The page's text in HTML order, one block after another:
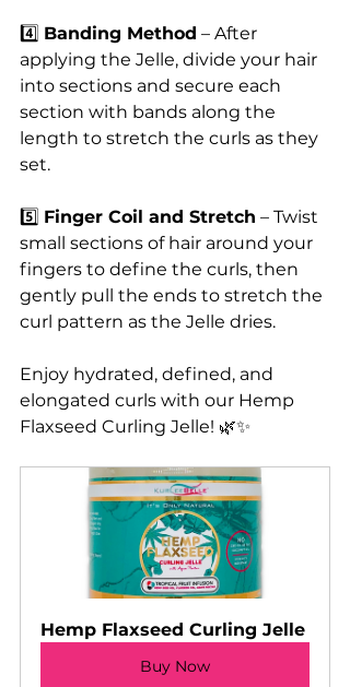
4️⃣ Banding Method – After
applying the Jelle, divide your hair
into sections and secure each
section with bands along the
length to stretch the curls as they
set.
5️⃣ Finger Coil and Stretch – Twist
small sections of hair around your
fingers to define the curls, then
gently pull the ends to stretch the
curl pattern as the Jelle dries.
Enjoy hydrated, defined, and
elongated curls with our Hemp
Flaxseed Curling Jelle! 🌿✨
Hemp Flaxseed Curling Jelle
Buy Now